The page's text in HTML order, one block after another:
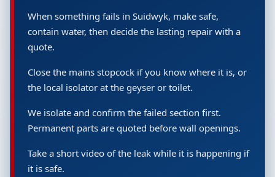
When something fails in Suidwyk, make safe,
contain water, then decide the lasting repair with a
quote.
Close the mains stopcock if you know where it is, or
the local isolator at the geyser or toilet.
We isolate and confirm the failed section first.
Permanent parts are quoted before wall openings.
Take a short video of the leak while it is happening if
it is safe.